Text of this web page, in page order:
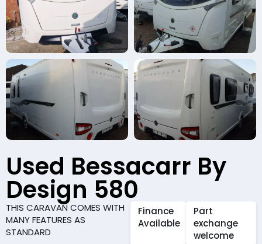
Used Bessacarr By
Design 580
THIS CARAVAN COMES WITH
MANY FEATURES AS
STANDARD
Finance
Available
Part
exchange
welcome